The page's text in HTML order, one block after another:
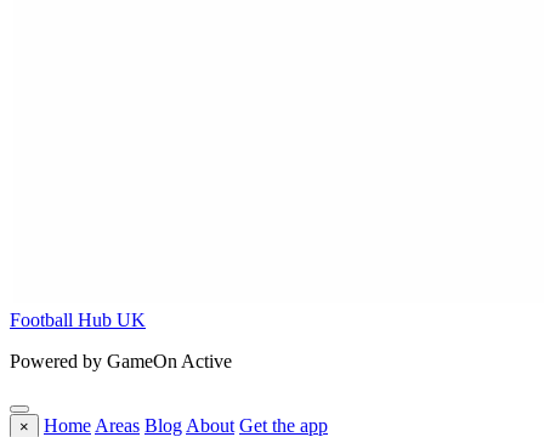
Football Hub UK
Powered by GameOn Active
× Home Areas Blog About Get the app